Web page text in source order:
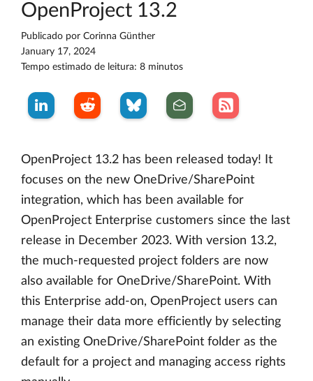
OpenProject 13.2
Publicado por Corinna Günther
January 17, 2024
Tempo estimado de leitura: 8 minutos
OpenProject 13.2 has been released today! It
focuses on the new OneDrive/SharePoint
integration, which has been available for
OpenProject Enterprise customers since the last
release in December 2023. With version 13.2,
the much-requested project folders are now
also available for OneDrive/SharePoint. With
this Enterprise add-on, OpenProject users can
manage their data more efficiently by selecting
an existing OneDrive/SharePoint folder as the
default for a project and managing access rights